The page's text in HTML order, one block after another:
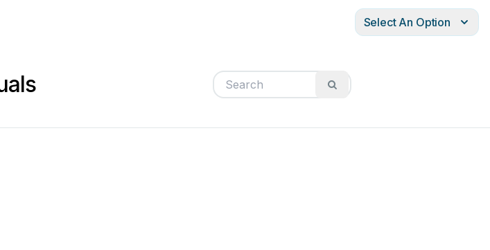
Select An Option